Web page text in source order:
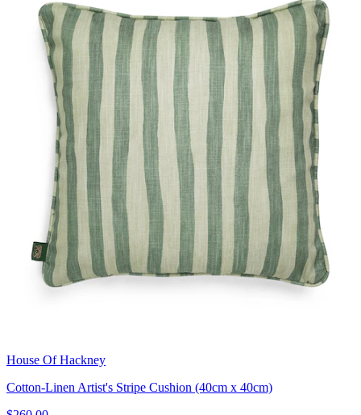
House Of Hackney
Cotton-Linen Artist's Stripe Cushion (40cm x 40cm)